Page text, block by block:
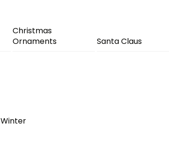
Christmas
Ornaments
Santa Claus
Winter